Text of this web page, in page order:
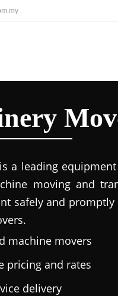
a leading
moving and
safely and
machine movers
pricing and rates
delivery